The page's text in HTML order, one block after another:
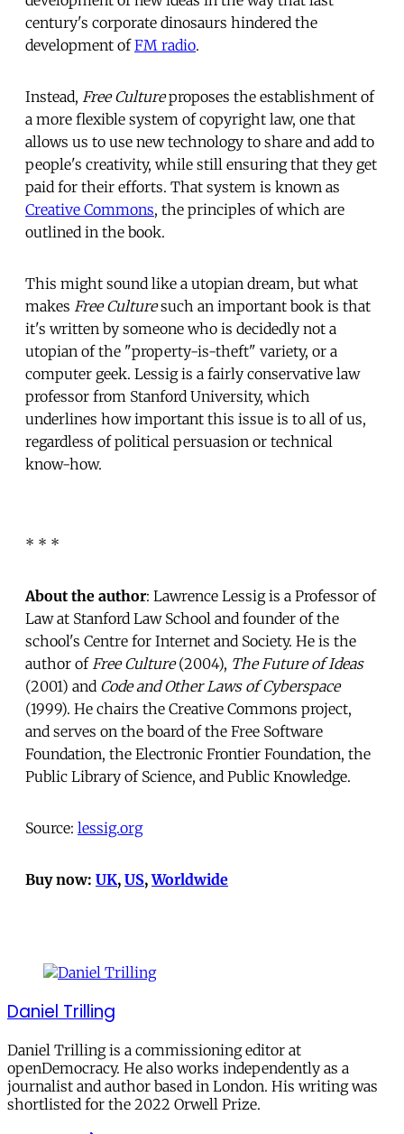
century's corporate dinosaurs hindered the
development ofFM radio.
Instead, Free Cultureproposes the establishment of
a more flexible system of copyright law, one that
allows us to use new technology to share and add to
people's creativity, while still ensuring that they get
paid for their efforts. That system is known as
Creative Commons, the principles of which are
outlined in the book.
This might sound like a utopian dream, but what
makes Free Culturesuch an important book is that
it's written by someone who is decidedly not a
utopian of the "property-is-theft" variety, or a
computer geek. Lessig is a fairly conservative law
professor from Stanford University, which
underlines how important this issue is to all of us,
regardless of political persuasion or technical
know-how.
* * *
About the author: Lawrence Lessig is a Professor of
Law at Stanford Law School and founder of the
school's Centre for Internet and Society. He is the
author of Free Culture(2004), The Future of Ideas
(2001) and Code and Other Laws of Cyberspace
(1999). He chairs the Creative Commons project,
and serves on the board of the Free Software
Foundation, the Electronic Frontier Foundation, the
Public Library of Science, and Public Knowledge.
Source: lessig.org
Buy now: UK, US,Worldwide
Daniel Trilling
Daniel Trilling is a commissioning editor at
openDemocracy. He also works independently as a
journalist and author based in London. His writing was
shortlisted for the 2022 Orwell Prize.